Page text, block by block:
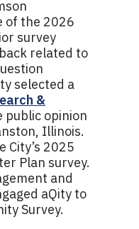
of the 2026
survey
related to
selected a
&
public opinion
Illinois.
City’s 2025
Plan survey.
and
aQity to
Survey.